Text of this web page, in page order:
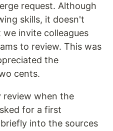
request. Although
skills, it doesn't
invite colleagues
to review. This was
the
cents.
review when the
for a first
into the sources